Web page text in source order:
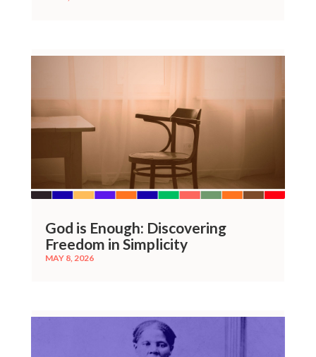
God is Enough: Discovering
Freedom in Simplicity
MAY 8, 2026